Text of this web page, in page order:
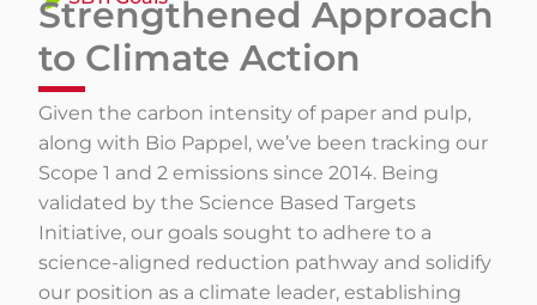
Strengthened Approach
to Climate Action
Given the carbon intensity of paper and pulp,
along with Bio Pappel, we’ve been tracking our
Scope 1 and 2 emissions since 2014. Being
validated by the Science Based Targets
Initiative, our goals sought to adhere to a
science-aligned reduction pathway and solidify
our position as a climate leader, establishing